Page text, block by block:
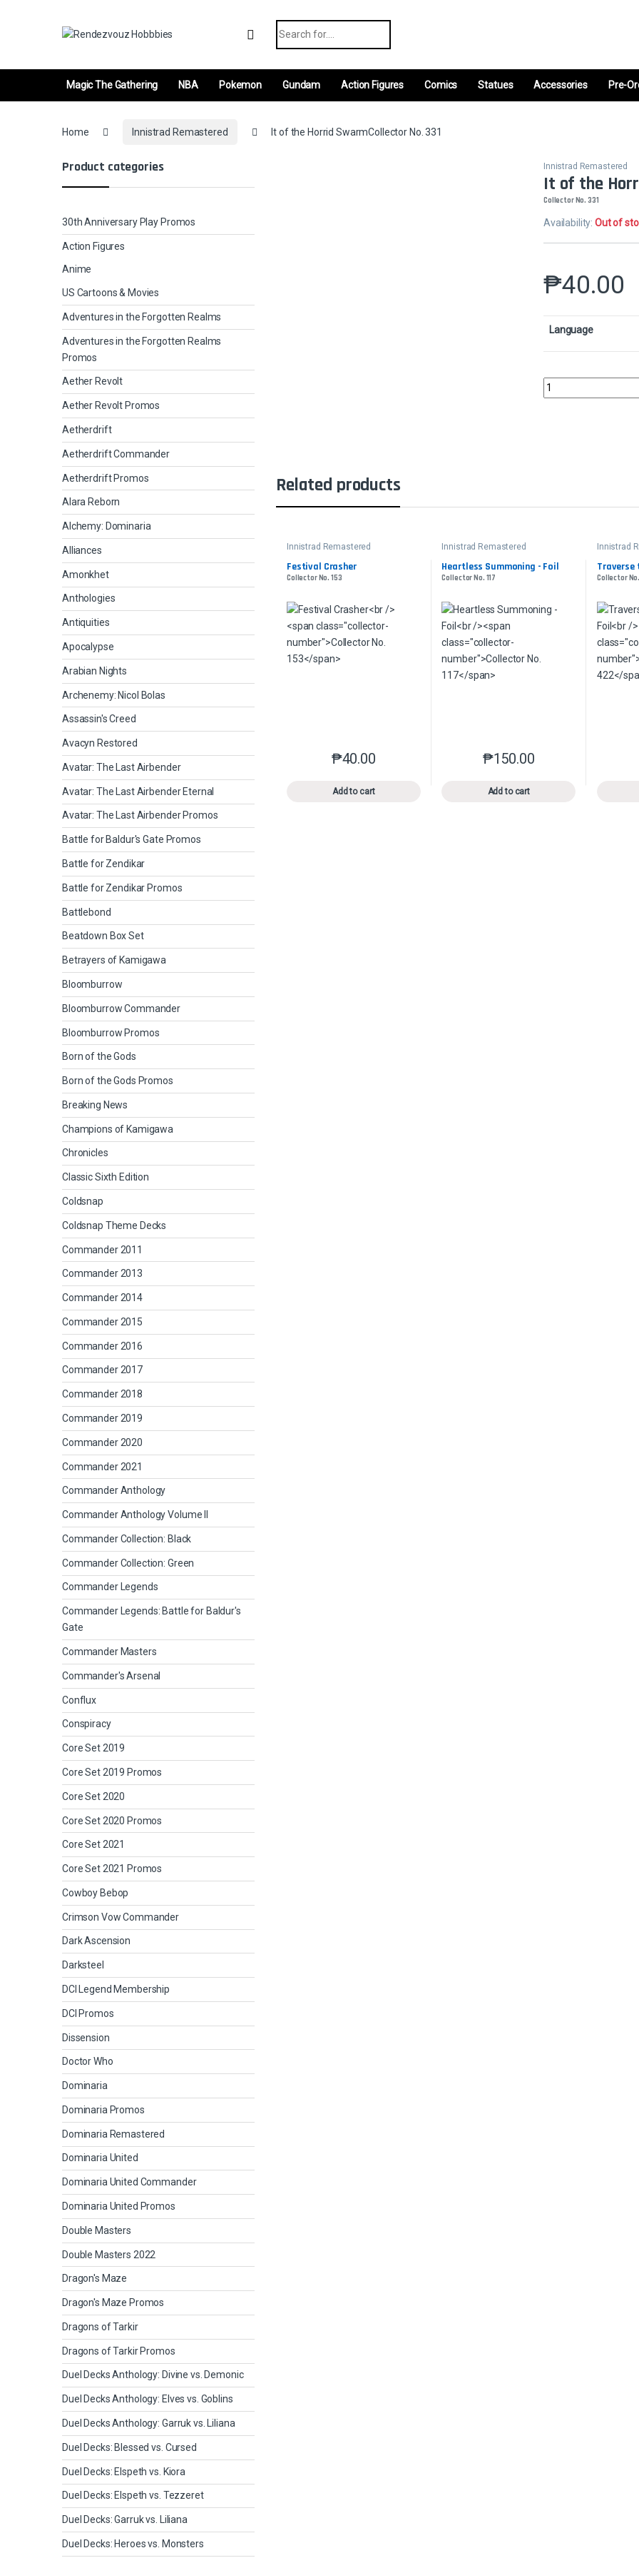
Magic The Gathering NBA Pokemon Gundam Action Figures Comics Statues Accessories Pre-
Home Innistrad Remastered It of the Horrid SwarmCollector No. 331
Innistrad Remastered
It of the
Collector No. 331
Availability:Out of
₱40.00
Language
It of the Horrid
Related products
Innistrad Remastered
Festival Crasher
Collector No. 153
₱40.00
Add to cart
This product has multiple variants. The options may be chosen
Innistrad Remastered
Heartless Summoning - Foil
Collector No. 117
₱150.00
Add to cart
This product has multiple
Innistrad
Traverse
Collector
Product categories
30th Anniversary Play Promos
Action Figures
Anime
US Cartoons & Movies
Adventures in the Forgotten Realms
Adventures in the Forgotten Realms
Promos
Aether Revolt
Aether Revolt Promos
Aetherdrift
Aetherdrift Commander
Aetherdrift Promos
Alara Reborn
Alchemy: Dominaria
Alliances
Amonkhet
Anthologies
Antiquities
Apocalypse
Arabian Nights
Archenemy: Nicol Bolas
Assassin's Creed
Avacyn Restored
Avatar: The Last Airbender
Avatar: The Last Airbender Eternal
Avatar: The Last Airbender Promos
Battle for Baldur's Gate Promos
Battle for Zendikar
Battle for Zendikar Promos
Battlebond
Beatdown Box Set
Betrayers of Kamigawa
Bloomburrow
Bloomburrow Commander
Bloomburrow Promos
Born of the Gods
Born of the Gods Promos
Breaking News
Champions of Kamigawa
Chronicles
Classic Sixth Edition
Coldsnap
Coldsnap Theme Decks
Commander 2011
Commander 2013
Commander 2014
Commander 2015
Commander 2016
Commander 2017
Commander 2018
Commander 2019
Commander 2020
Commander 2021
Commander Anthology
Commander Anthology Volume II
Commander Collection: Black
Commander Collection: Green
Commander Legends
Commander Legends: Battle for Baldur's
Gate
Commander Masters
Commander's Arsenal
Conflux
Conspiracy
Core Set 2019
Core Set 2019 Promos
Core Set 2020
Core Set 2020 Promos
Core Set 2021
Core Set 2021 Promos
Cowboy Bebop
Crimson Vow Commander
Dark Ascension
Darksteel
DCI Legend Membership
DCI Promos
Dissension
Doctor Who
Dominaria
Dominaria Promos
Dominaria Remastered
Dominaria United
Dominaria United Commander
Dominaria United Promos
Double Masters
Double Masters 2022
Dragon's Maze
Dragon's Maze Promos
Dragons of Tarkir
Dragons of Tarkir Promos
Duel Decks Anthology: Divine vs. Demonic
Duel Decks Anthology: Elves vs. Goblins
Duel Decks Anthology: Garruk vs. Liliana
Duel Decks: Blessed vs. Cursed
Duel Decks: Elspeth vs. Kiora
Duel Decks: Elspeth vs. Tezzeret
Duel Decks: Garruk vs. Liliana
Duel Decks: Heroes vs. Monsters